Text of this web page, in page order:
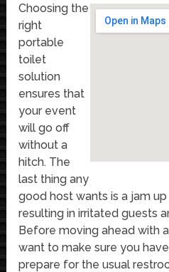
Choosing the
right
portable
toilet
solution
ensures that
your event
will go off
without a
hitch. The
last thing any
good host wants is a jam
resulting in irritated guests
Before moving ahead with
want to make sure you
prepare for the usual